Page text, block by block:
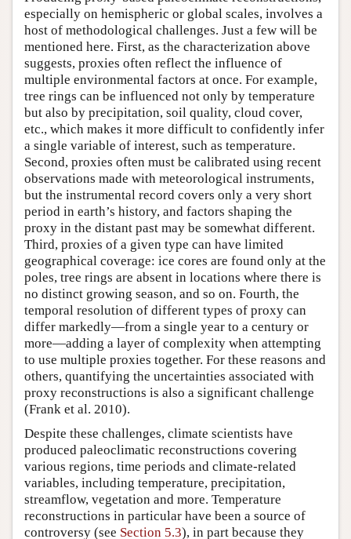
especially on hemispheric or global scales, involves a
host of methodological challenges. Just a few will be
mentioned here. First, as the characterization above
suggests, proxies often reflect the influence of
multiple environmental factors at once. For example,
tree rings can be influenced not only by temperature
but also by precipitation, soil quality, cloud cover,
etc., which makes it more difficult to confidently infer
a single variable of interest, such as temperature.
Second, proxies often must be calibrated using recent
observations made with meteorological instruments,
but the instrumental record covers only a very short
period in earth’s history, and factors shaping the
proxy in the distant past may be somewhat different.
Third, proxies of a given type can have limited
geographical coverage: ice cores are found only at the
poles, tree rings are absent in locations where there is
no distinct growing season, and so on. Fourth, the
temporal resolution of different types of proxy can
differ markedly—from a single year to a century or
more—adding a layer of complexity when attempting
to use multiple proxies together. For these reasons and
others, quantifying the uncertainties associated with
proxy reconstructions is also a significant challenge
(Frank et al. 2010).
Despite these challenges, climate scientists have
produced paleoclimatic reconstructions covering
various regions, time periods and climate-related
variables, including temperature, precipitation,
streamflow, vegetation and more. Temperature
reconstructions in particular have been a source of
controversy (see Section 5.3), in part because they